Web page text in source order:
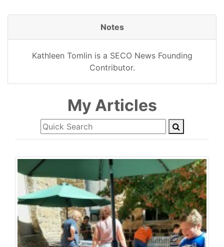
Notes
Kathleen Tomlin is a SECO News Founding
Contributor.
My Articles